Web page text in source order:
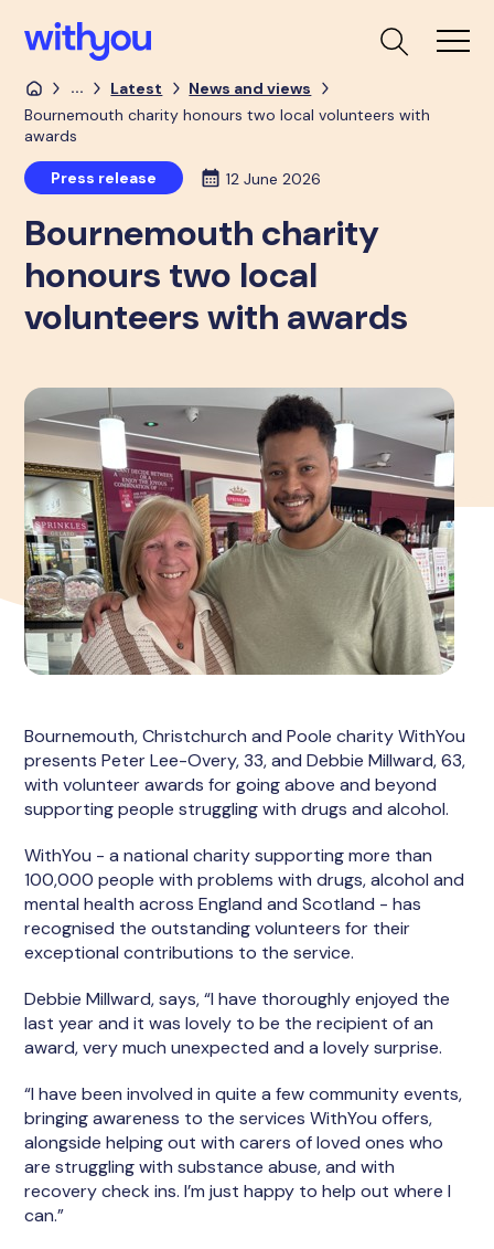
... Latest
News and views
Bournemouth charity honours two local volunteers with
awards
Press release 12 June 2026
Bournemouth charity
honours two local
volunteers with awards
Bournemouth, Christchurch and Poole charity WithYou
presents Peter Lee-Overy, 33, and Debbie Millward, 63,
with volunteer awards for going above and beyond
supporting people struggling with drugs and alcohol.
WithYou - a national charity supporting more than
100,000 people with problems with drugs, alcohol and
mental health across England and Scotland - has
recognised the outstanding volunteers for their
exceptional contributions to the service.
Debbie Millward, says, “I have thoroughly enjoyed the
last year and it was lovely to be the recipient of an
award, very much unexpected and a lovely surprise.
“I have been involved in quite a few community events,
bringing awareness to the services WithYou offers,
alongside helping out with carers of loved ones who
are struggling with substance abuse, and with
recovery check ins. I’m just happy to help out where I
can.”